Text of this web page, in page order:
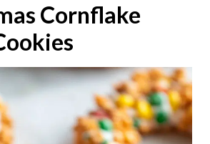
Cornflake